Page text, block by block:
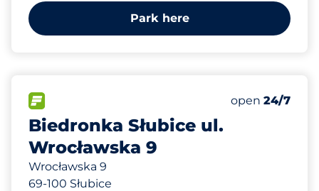
Park here
Biedronka Słubice ul.
Wrocławska 9
Wrocławska 9
69-100 Słubice
Number of
Total Spaces
Monday
open 24/7
523 m